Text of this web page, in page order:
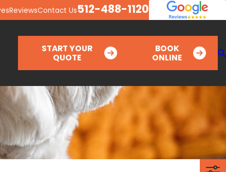
ReviewsContact Us512-488-1120
START YOUR
QUOTE
BOOK
ONLINE